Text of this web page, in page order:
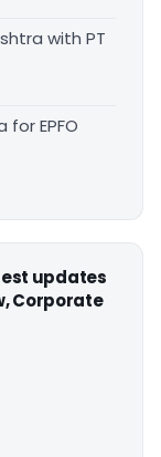
with PT
EPFO
updates
Corporate